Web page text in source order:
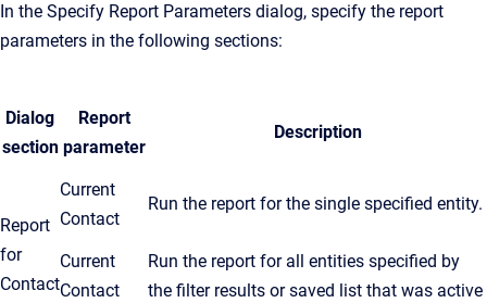
In the Specify Report Parameters dialog, specify the report
parameters in the following sections:
Dialog
section
Report
parameter
Description
Report
for
Contact
Current
Contact
Run the report for the single specified entity.
Current
Contact
Run the report for all entities specified by
the filter results or saved list that was active